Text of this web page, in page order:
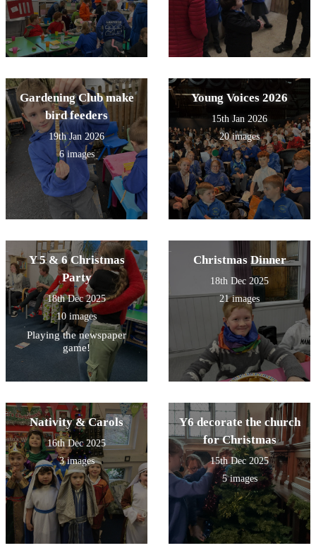
Gardening Club make
bird feeders
19th Jan 2026
6 images
Young Voices 2026
15th Jan 2026
20 images
Y 5 & 6 Christmas
Party
18th Dec 2025
10 images
Playing the newspaper
game!
Christmas Dinner
18th Dec 2025
21 images
Nativity & Carols
16th Dec 2025
3 images
Y6 decorate the church
for Christmas
15th Dec 2025
5 images